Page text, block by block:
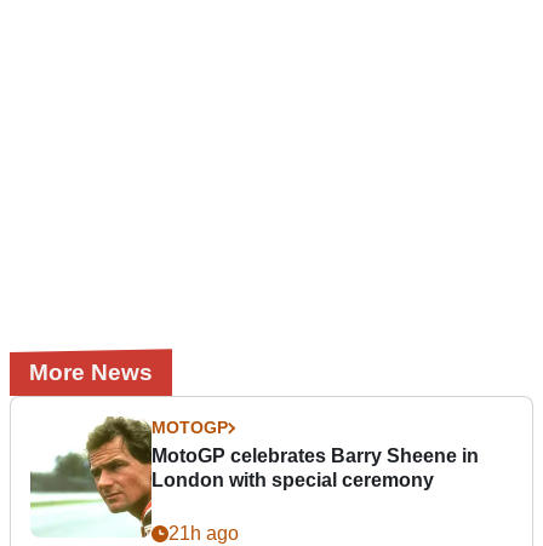
More News
MOTOGP
MotoGP celebrates Barry Sheene in
London with special ceremony
21h ago